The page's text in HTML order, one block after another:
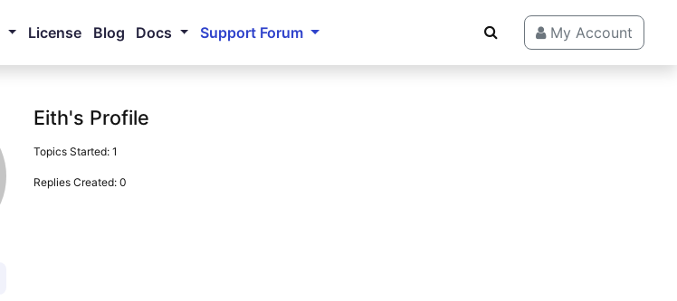
License Blog Docs Support Forum My Account
Eith's Profile
Topics Started: 1
Replies Created: 0